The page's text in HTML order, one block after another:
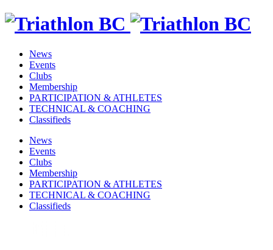
News
Events
Clubs
Membership
PARTICIPATION & ATHLETES
TECHNICAL & COACHING
Classifieds
News
Events
Clubs
Membership
PARTICIPATION & ATHLETES
TECHNICAL & COACHING
Classifieds